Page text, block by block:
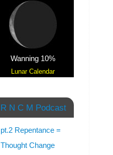
Wanning 10%
Lunar Calendar
R N C M Podcast
pt.2 Repentance =
Thought Change